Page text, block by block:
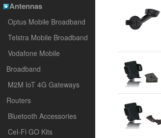
Antennas
Optus Mobile Broadband
Telstra Mobile Broadband
Vodafone Mobile
Broadband
M2M IoT 4G Gateways
Routers
Bluetooth Accessories
Cel-Fi GO Kits